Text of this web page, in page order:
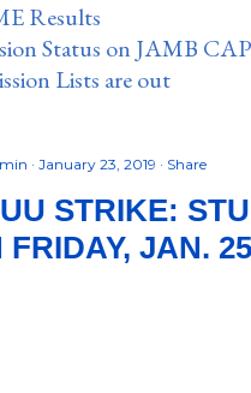
Results
Status on JAMB
Lists are out
January 23, 2019 Share
STRIKE:
FRIDAY, JAN. 25